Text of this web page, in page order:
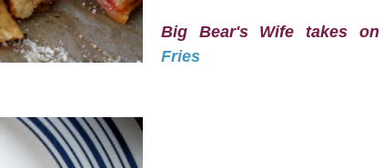
Big Bear's Wife takes on
Fries